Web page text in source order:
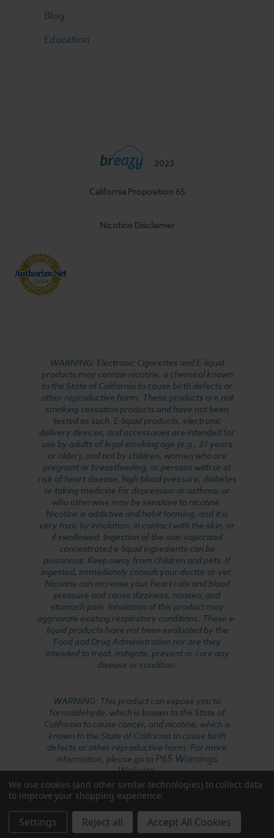
Blog
Education
2023
California Proposition 65
Nicotine Disclaimer
WARNING: Electronic Cigarettes and E-liquid
products may contain nicotine, a chemical known
to the State of California to cause birth defects or
other reproductive harm. These products are not
smoking cessation products and have not been
tested as such. E-liquid products, electronic
delivery devices, and accessories are intended for
use by adults of legal smoking age (e.g., 21 years
or older), and not by children, women who are
pregnant or breastfeeding, or persons with or at
risk of heart disease, high blood pressure, diabetes
or taking medicine for depression or asthma, or
who otherwise may be sensitive to nicotine.
Nicotine is addictive and habit forming, and it is
very toxic by inhalation, in contact with the skin, or
if swallowed. Ingestion of the non-vaporized
concentrated e-liquid ingredients can be
poisonous. Keep away from children and pets. If
ingested, immediately consult your doctor or vet.
Nicotine can increase your heart rate and blood
pressure and cause dizziness, nausea, and
stomach pain. Inhalation of this product may
aggravate existing respiratory conditions. These e-
liquid products have not been evaluated by the
Food and Drug Administration nor are they
intended to treat, mitigate, prevent or cure any
disease or condition.
WARNING: This product can expose you to
formaldehyde, which is known to the State of
California to cause cancer, and nicotine, which is
known to the State of California to cause birth
defects or other reproductive harm. For more
information, please go to P65 Warnings
Website.
We use cookies (and other similar technologies) to collect data
to improve your shopping experience.
Settings Reject all Accept All Cookies